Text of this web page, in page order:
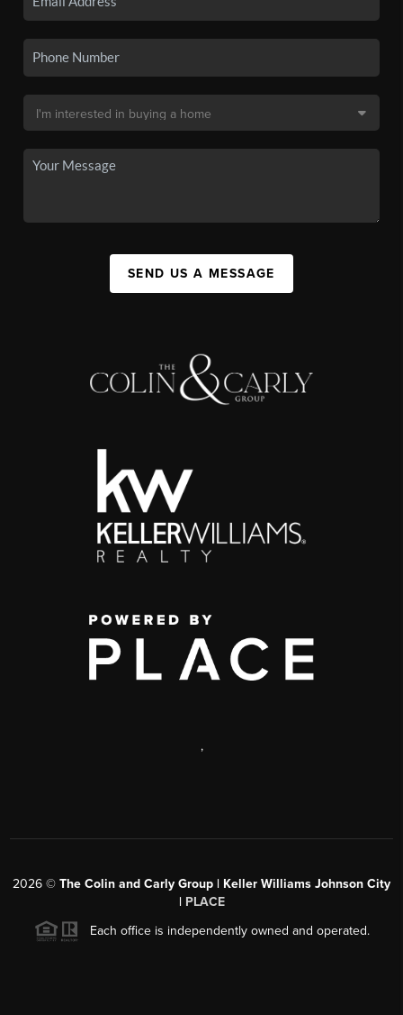
SEND US A MESSAGE
,
2026 © The Colin and Carly Group | Keller Williams Johnson City
| PLACE
Each office is independently owned and operated.